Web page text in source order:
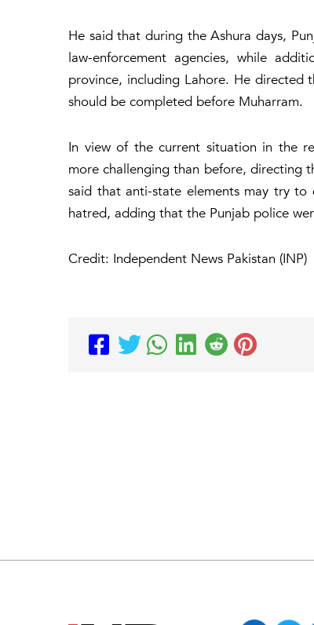
He said that during the Ashura days,
law-enforcement agencies, while
province, including Lahore. He directed
should be completed before Muharram.
In view of the current situation in the
more challenging than before, directing
said that anti-state elements may try
hatred, adding that the Punjab police
Credit: Independent News Pakistan (INP)